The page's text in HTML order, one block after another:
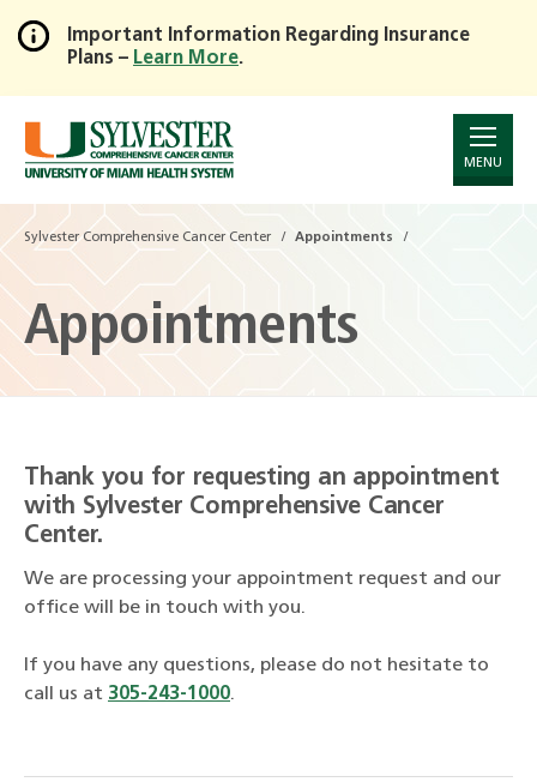
Skip
to
Main
Content
Important Information Regarding Insurance
Plans – Learn More.
MENU
Sylvester Comprehensive Cancer Center Appointments
Appointments
Thank you for requesting an appointment
with Sylvester Comprehensive Cancer
Center.
We are processing your appointment request and our
office will be in touch with you.
If you have any questions, please do not hesitate to
call us at 305-243-1000.